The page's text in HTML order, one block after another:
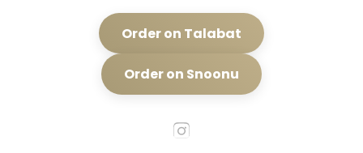
Order on Talabat
Order on Snoonu